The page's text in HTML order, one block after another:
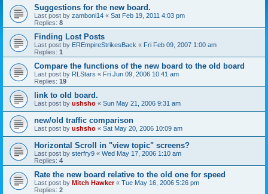
Suggestions for the new board.
Last post by zamboni14 « Sat Feb 19, 2011 4:03 pm
Replies: 8
Finding Lost Posts
Last post by EREmpireStrikesBack « Fri Feb 09, 2007 1:00 am
Replies: 1
Compare the functions of the new board to the old board
Last post by RLStars « Fri Jun 09, 2006 10:41 am
Replies: 19
link to old board.
Last post by ushsho « Sun May 21, 2006 9:31 am
new/old traffic comparison
Last post by ushsho « Sat May 20, 2006 10:09 am
Horizontal Scroll in "view topic" screens?
Last post by sterfry9 « Wed May 17, 2006 1:10 am
Replies: 4
Rate the new board relative to the old one for speed
Last post by Mitch Hawker« Tue May 16, 2006 5:26 pm
Replies: 2